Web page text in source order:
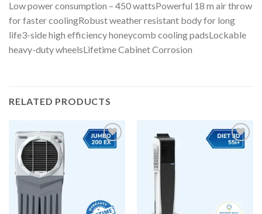
Low power consumption – 450 wattsPowerful 18 m air throw
for faster coolingRobust weather resistant body for long
life3-side high efficiency honeycomb cooling padsLockable
heavy-duty wheelsLifetime Cabinet Corrosion
RELATED PRODUCTS